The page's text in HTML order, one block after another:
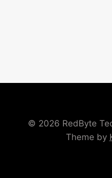
© 2026 RedByte
Theme by